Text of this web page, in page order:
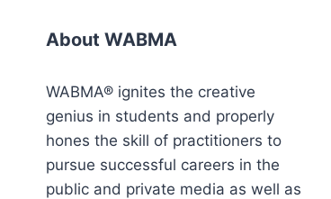
COURSE)
About WABMA
WABMA® ignites the creative
genius in students and properly
hones the skill of practitioners to
pursue successful careers in the
public and private media as well as